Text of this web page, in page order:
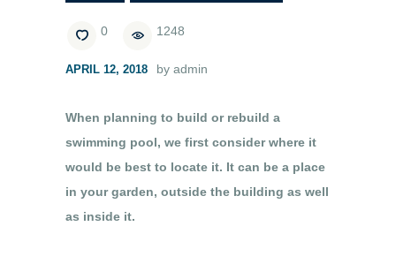
0 1248
APRIL 12, 2018 by admin
When planning to build or rebuild a
swimming pool, we first consider where it
would be best to locate it. It can be a place
in your garden, outside the building as well
as inside it.